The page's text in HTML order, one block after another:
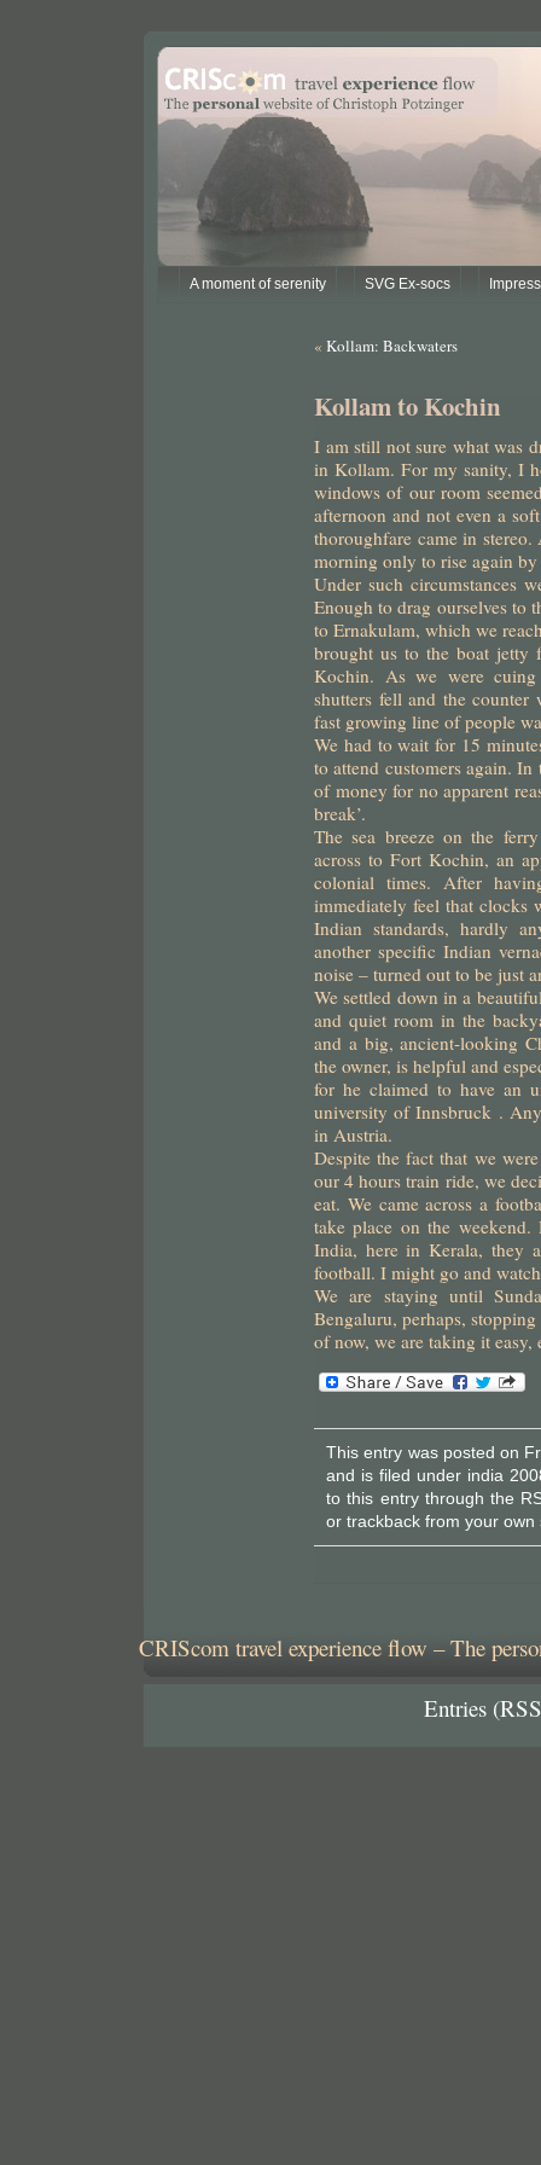
A moment of serenity SVG Ex-socs
« Kollam: Backwaters
Kollam to Kochin
I am still not sure what was
in Kollam. For my sanity, I
windows of our room
afternoon and not even a
thoroughfare came in
morning only to rise again
Under such circumstances
Enough to drag ourselves to
to Ernakulam, which we
brought us to the boat jetty
Kochin. As we were
shutters fell and the
fast growing line of people
We had to wait for 15
to attend customers again.
of money for no apparent
break’.
The sea breeze on the
across to Fort Kochin, an
colonial times. After
immediately feel that clocks
Indian standards, hardly
another specific Indian
noise – turned out to be just
We settled down in a
and quiet room in the
and a big, ancient-looking
the owner, is helpful and
for he claimed to have an
university of Innsbruck .
in Austria.
Despite the fact that we
our 4 hours train ride, we
eat. We came across a
take place on the
India, here in Kerala, they
football. I might go and
We are staying until
Bengaluru, perhaps,
of now, we are taking it
This entry was posted on
and is filed under india
to this entry through the
or trackback from your own
CRIScom travel experience flow – The
Entries